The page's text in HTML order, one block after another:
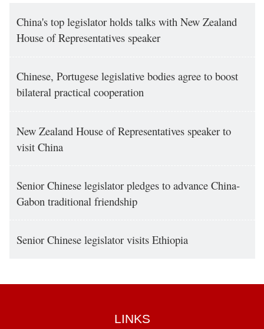
China's top legislator holds talks with New Zealand
House of Representatives speaker
Chinese, Portugese legislative bodies agree to boost
bilateral practical cooperation
New Zealand House of Representatives speaker to
visit China
Senior Chinese legislator pledges to advance China-
Gabon traditional friendship
Senior Chinese legislator visits Ethiopia
LINKS